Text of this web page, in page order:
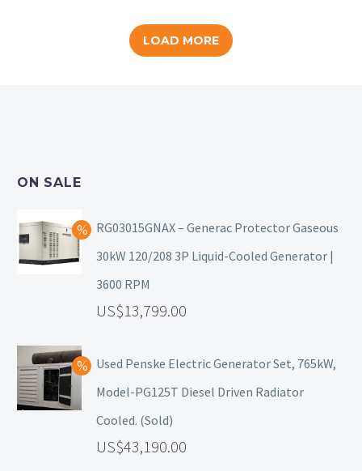
LOAD MORE
ON SALE
RG03015GNAX – Generac Protector Gaseous
30kW 120/208 3P Liquid-Cooled Generator |
3600 RPM
13,799.00
Used Penske Electric Generator Set, 765kW,
Model-PG125T Diesel Driven Radiator
Cooled. (Sold)
43,190.00